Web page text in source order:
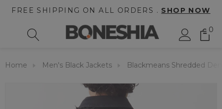
FREE SHIPPING ON ALL ORDERS . SHOP NOW
0
Home Men's Black Jackets Blackmeans Shredded